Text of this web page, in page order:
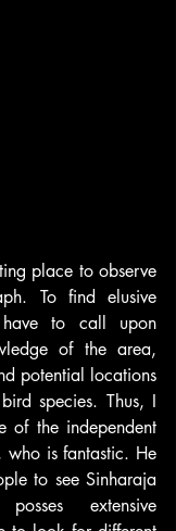
place to observe
To find elusive
to call upon
of the area,
potential locations
species. Thus, I
of the independent
who is fantastic. He
to see Sinharaja
extensive